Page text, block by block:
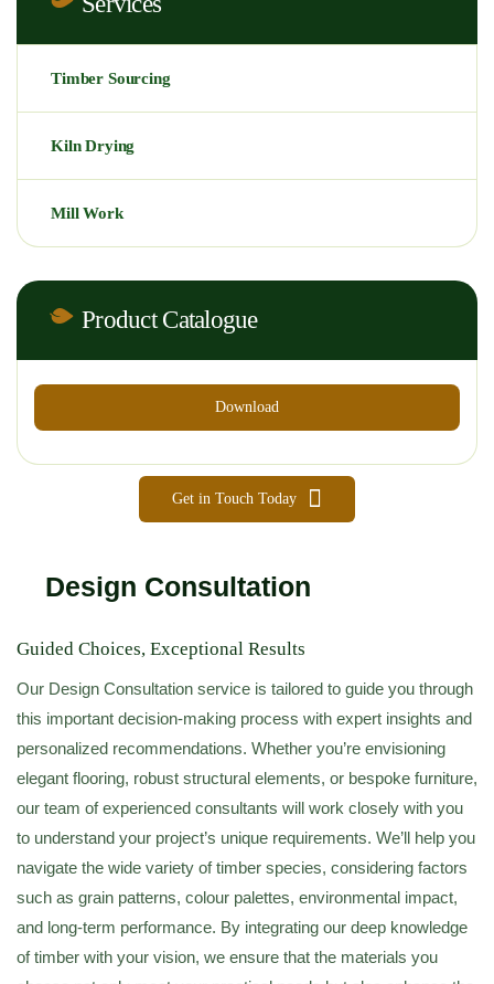
Design Consultation
Guided Choices, Exceptional Results
Our Design Consultation service is tailored to guide you through
this important decision-making process with expert insights and
personalized recommendations. Whether you’re envisioning
elegant flooring, robust structural elements, or bespoke furniture,
our team of experienced consultants will work closely with you
to understand your project’s unique requirements. We’ll help you
navigate the wide variety of timber species, considering factors
such as grain patterns, colour palettes, environmental impact,
and long-term performance. By integrating our deep knowledge
of timber with your vision, we ensure that the materials you
Timber Sourcing
Kiln Drying
Mill Work
Product Catalogue
Download
Get in Touch Today